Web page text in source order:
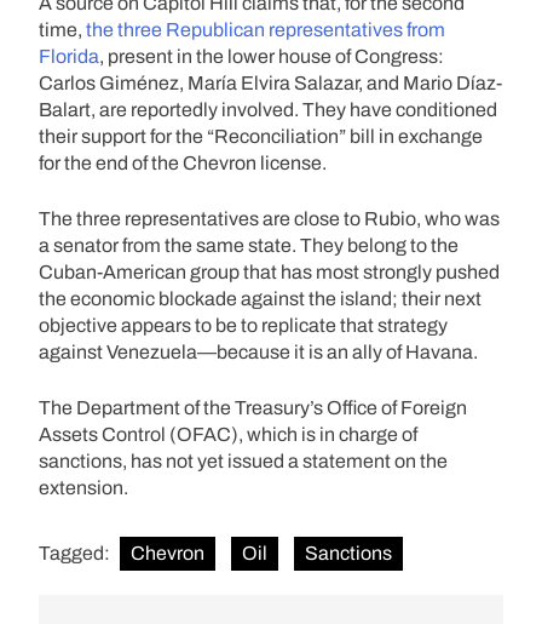
time, the three Republican representatives from
Florida, present in the lower house of Congress:
Carlos Giménez, María Elvira Salazar, and Mario Díaz-
Balart, are reportedly involved. They have conditioned
their support for the “Reconciliation” bill in exchange
for the end of the Chevron license.
The three representatives are close to Rubio, who was
a senator from the same state. They belong to the
Cuban-American group that has most strongly pushed
the economic blockade against the island; their next
objective appears to be to replicate that strategy
against Venezuela—because it is an ally of Havana.
The Department of the Treasury’s Office of Foreign
Assets Control (OFAC), which is in charge of
sanctions, has not yet issued a statement on the
extension.
Tagged: Chevron Oil Sanctions